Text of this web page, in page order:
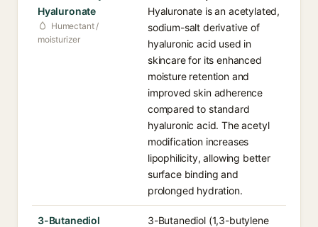
Hyaluronate
Humectant /
moisturizer
Hyaluronate is an acetylated,
sodium-salt derivative of
hyaluronic acid used in
skincare for its enhanced
moisture retention and
improved skin adherence
compared to standard
hyaluronic acid. The acetyl
modification increases
lipophilicity, allowing better
surface binding and
prolonged hydration.
3-Butanediol
3-Butanediol (1,3-butylene